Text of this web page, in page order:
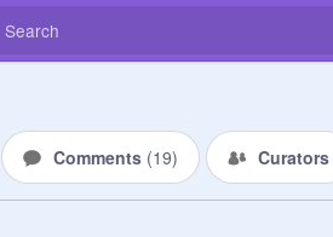
Comments (19) Curators